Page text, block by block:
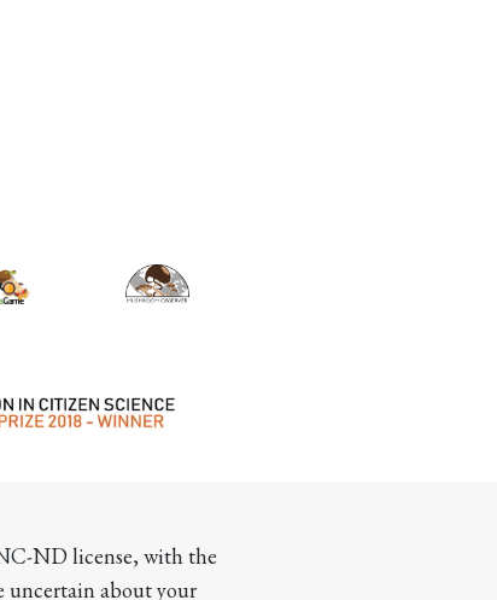
ND license, with the
uncertain about your